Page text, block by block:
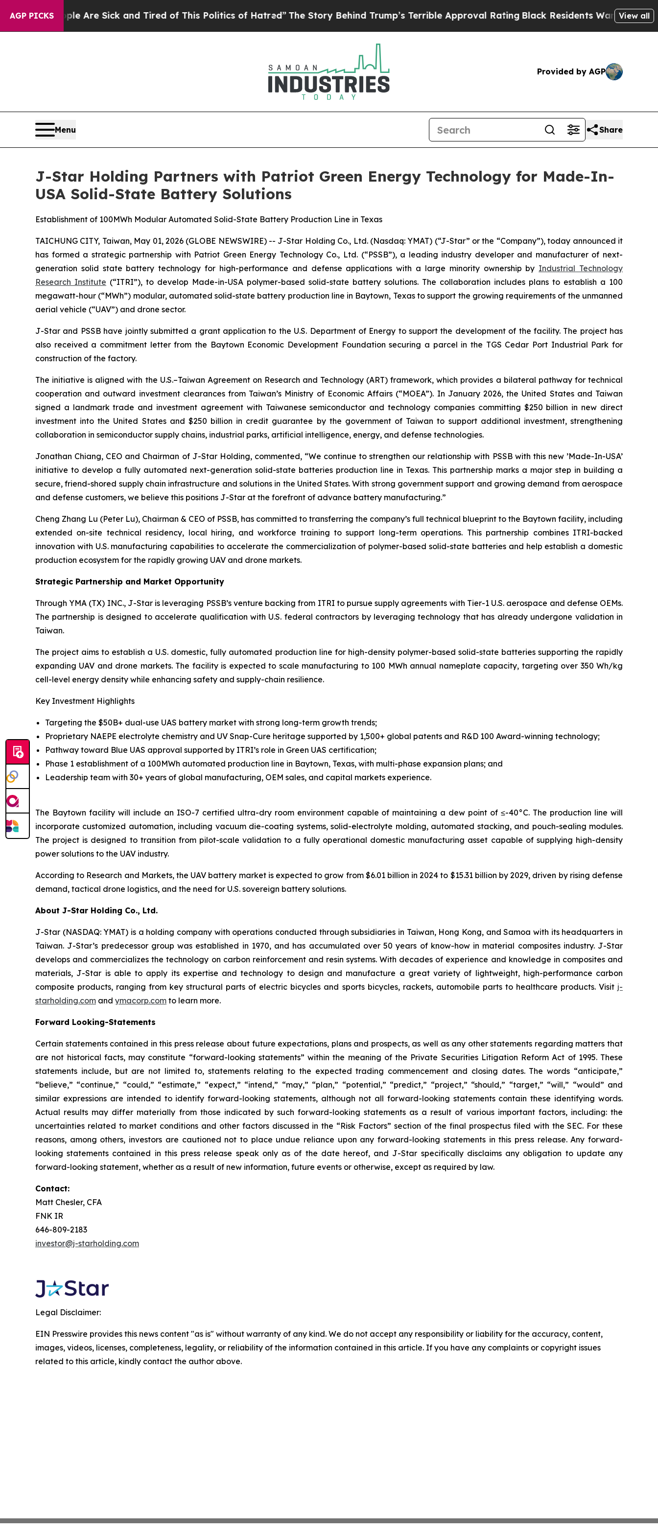
AGP PICKSAre Sick and Tired of This Politics of Hatred”The Story Behind Trump’s Terrible Approval RatingBlack Residents Warned of AbusiveView all
Provided by AGP
Menu Share
J-Star Holding Partners with Patriot Green Energy Technology for Made-In-
USA Solid-State Battery Solutions
Establishment of 100MWh Modular Automated Solid-State Battery Production Line in Texas
TAICHUNG CITY, Taiwan, May 01, 2026 (GLOBE NEWSWIRE) -- J-Star Holding Co., Ltd. (Nasdaq: YMAT) (“J-Star” or the “Company”), today announced it
has formed a strategic partnership with Patriot Green Energy Technology Co., Ltd. (“PSSB”), a leading industry developer and manufacturer of next-
generation solid state battery technology for high-performance and defense applications with a large minority ownership by Industrial Technology
Research Institute (“ITRI”), to develop Made-in-USA polymer-based solid-state battery solutions. The collaboration includes plans to establish a 100
megawatt-hour (“MWh”) modular, automated solid-state battery production line in Baytown, Texas to support the growing requirements of the unmanned
aerial vehicle (“UAV”) and drone sector.
J-Star and PSSB have jointly submitted a grant application to the U.S. Department of Energy to support the development of the facility. The project has
also received a commitment letter from the Baytown Economic Development Foundation securing a parcel in the TGS Cedar Port Industrial Park for
construction of the factory.
The initiative is aligned with the U.S.–Taiwan Agreement on Research and Technology (ART) framework, which provides a bilateral pathway for technical
cooperation and outward investment clearances from Taiwan’s Ministry of Economic Affairs (“MOEA”). In January 2026, the United States and Taiwan
signed a landmark trade and investment agreement with Taiwanese semiconductor and technology companies committing $250 billion in new direct
investment into the United States and $250 billion in credit guarantee by the government of Taiwan to support additional investment, strengthening
collaboration in semiconductor supply chains, industrial parks, artificial intelligence, energy, and defense technologies.
Jonathan Chiang, CEO and Chairman of J-Star Holding, commented, “We continue to strengthen our relationship with PSSB with this new ’Made-In-USA’
initiative to develop a fully automated next-generation solid-state batteries production line in Texas. This partnership marks a major step in building a
secure, friend-shored supply chain infrastructure and solutions in the United States. With strong government support and growing demand from aerospace
and defense customers, we believe this positions J-Star at the forefront of advance battery manufacturing.”
Cheng Zhang Lu (Peter Lu), Chairman & CEO of PSSB, has committed to transferring the company’s full technical blueprint to the Baytown facility, including
extended on-site technical residency, local hiring, and workforce training to support long-term operations. This partnership combines ITRI-backed
innovation with U.S. manufacturing capabilities to accelerate the commercialization of polymer-based solid-state batteries and help establish a domestic
production ecosystem for the rapidly growing UAV and drone markets.
Strategic Partnership and Market Opportunity
Through YMA (TX) INC., J-Star is leveraging PSSB’s venture backing from ITRI to pursue supply agreements with Tier-1 U.S. aerospace and defense OEMs.
The partnership is designed to accelerate qualification with U.S. federal contractors by leveraging technology that has already undergone validation in
Taiwan.
The project aims to establish a U.S. domestic, fully automated production line for high-density polymer-based solid-state batteries supporting the rapidly
expanding UAV and drone markets. The facility is expected to scale manufacturing to 100 MWh annual nameplate capacity, targeting over 350 Wh/kg
cell-level energy density while enhancing safety and supply-chain resilience.
Key Investment Highlights
Targeting the $50B+ dual-use UAS battery market with strong long-term growth trends;
Proprietary NAEPE electrolyte chemistry and UV Snap-Cure heritage supported by 1,500+ global patents and R&D 100 Award-winning technology;
Pathway toward Blue UAS approval supported by ITRI’s role in Green UAS certification;
Phase 1 establishment of a 100MWh automated production line in Baytown, Texas, with multi-phase expansion plans; and
Leadership team with 30+ years of global manufacturing, OEM sales, and capital markets experience.
The Baytown facility will include an ISO-7 certified ultra-dry room environment capable of maintaining a dew point of ≤-40°C. The production line will
incorporate customized automation, including vacuum die-coating systems, solid-electrolyte molding, automated stacking, and pouch-sealing modules.
The project is designed to transition from pilot-scale validation to a fully operational domestic manufacturing asset capable of supplying high-density
power solutions to the UAV industry.
According to Research and Markets, the UAV battery market is expected to grow from $6.01 billion in 2024 to $15.31 billion by 2029, driven by rising defense
demand, tactical drone logistics, and the need for U.S. sovereign battery solutions.
About J-Star Holding Co., Ltd.
J-Star (NASDAQ: YMAT) is a holding company with operations conducted through subsidiaries in Taiwan, Hong Kong, and Samoa with its headquarters in
Taiwan. J-Star’s predecessor group was established in 1970, and has accumulated over 50 years of know-how in material composites industry. J-Star
develops and commercializes the technology on carbon reinforcement and resin systems. With decades of experience and knowledge in composites and
materials, J-Star is able to apply its expertise and technology to design and manufacture a great variety of lightweight, high-performance carbon
composite products, ranging from key structural parts of electric bicycles and sports bicycles, rackets, automobile parts to healthcare products. Visit j-
starholding.com and ymacorp.com to learn more.
Forward Looking-Statements
Certain statements contained in this press release about future expectations, plans and prospects, as well as any other statements regarding matters that
are not historical facts, may constitute “forward-looking statements” within the meaning of the Private Securities Litigation Reform Act of 1995. These
statements include, but are not limited to, statements relating to the expected trading commencement and closing dates. The words “anticipate,”
“believe,” “continue,” “could,” “estimate,” “expect,” “intend,” “may,” “plan,” “potential,” “predict,” “project,” “should,” “target,” “will,” “would” and
similar expressions are intended to identify forward-looking statements, although not all forward-looking statements contain these identifying words.
Actual results may differ materially from those indicated by such forward-looking statements as a result of various important factors, including: the
uncertainties related to market conditions and other factors discussed in the “Risk Factors” section of the final prospectus filed with the SEC. For these
reasons, among others, investors are cautioned not to place undue reliance upon any forward-looking statements in this press release. Any forward-
looking statements contained in this press release speak only as of the date hereof, and J-Star specifically disclaims any obligation to update any
forward-looking statement, whether as a result of new information, future events or otherwise, except as required by law.
Contact:
Matt Chesler, CFA
FNK IR
646-809-2183
investor@j-starholding.com
Legal Disclaimer:
EIN Presswire provides this news content "as is" without warranty of any kind. We do not accept any responsibility or liability for the accuracy, content,
images, videos, licenses, completeness, legality, or reliability of the information contained in this article. If you have any complaints or copyright issues
related to this article, kindly contact the author above.